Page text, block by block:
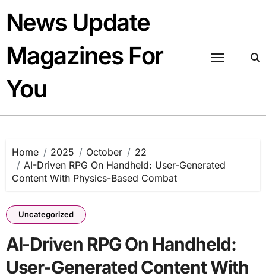
content
News Update
Magazines For
You
Home 2025 October
22
AI-Driven RPG On Handheld: User-Generated
Content With Physics-Based Combat
Uncategorized
AI-Driven RPG On Handheld:
User-Generated Content With